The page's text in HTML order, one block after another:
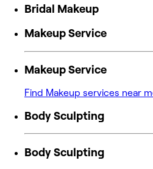
Bridal Makeup
Makeup Service
Makeup Service
Find Makeup services near
Body Sculpting
Body Sculpting